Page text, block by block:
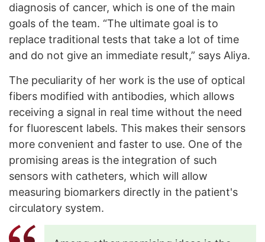
diagnosis of cancer, which is one of the main
goals of the team. “The ultimate goal is to
replace traditional tests that take a lot of time
and do not give an immediate result,” says Aliya.
The peculiarity of her work is the use of optical
fibers modified with antibodies, which allows
receiving a signal in real time without the need
for fluorescent labels. This makes their sensors
more convenient and faster to use. One of the
promising areas is the integration of such
sensors with catheters, which will allow
measuring biomarkers directly in the patient's
circulatory system.